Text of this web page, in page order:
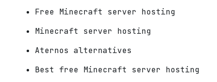
Free Minecraft server hosting
Minecraft server hosting
Aternos alternatives
Best free Minecraft server hosting